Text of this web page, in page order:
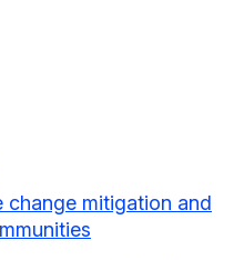
mitigation and